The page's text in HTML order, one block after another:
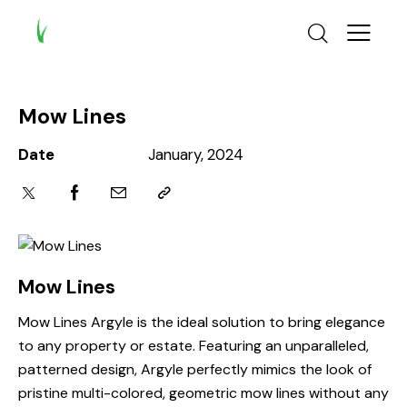
Mow Lines
Date January, 2024
Mow Lines
Mow Lines Argyle is the ideal solution to bring elegance
to any property or estate. Featuring an unparalleled,
patterned design, Argyle perfectly mimics the look of
pristine multi-colored, geometric mow lines without any